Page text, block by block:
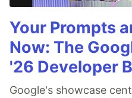
Your Prompts
Now: The
'26 Developer
Google's showcase